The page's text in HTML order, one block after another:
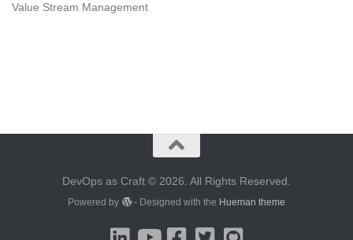
Value Stream Management
DevOps as Craft © 2026. All Rights Reserved.
Powered by - Designed with the Hueman theme